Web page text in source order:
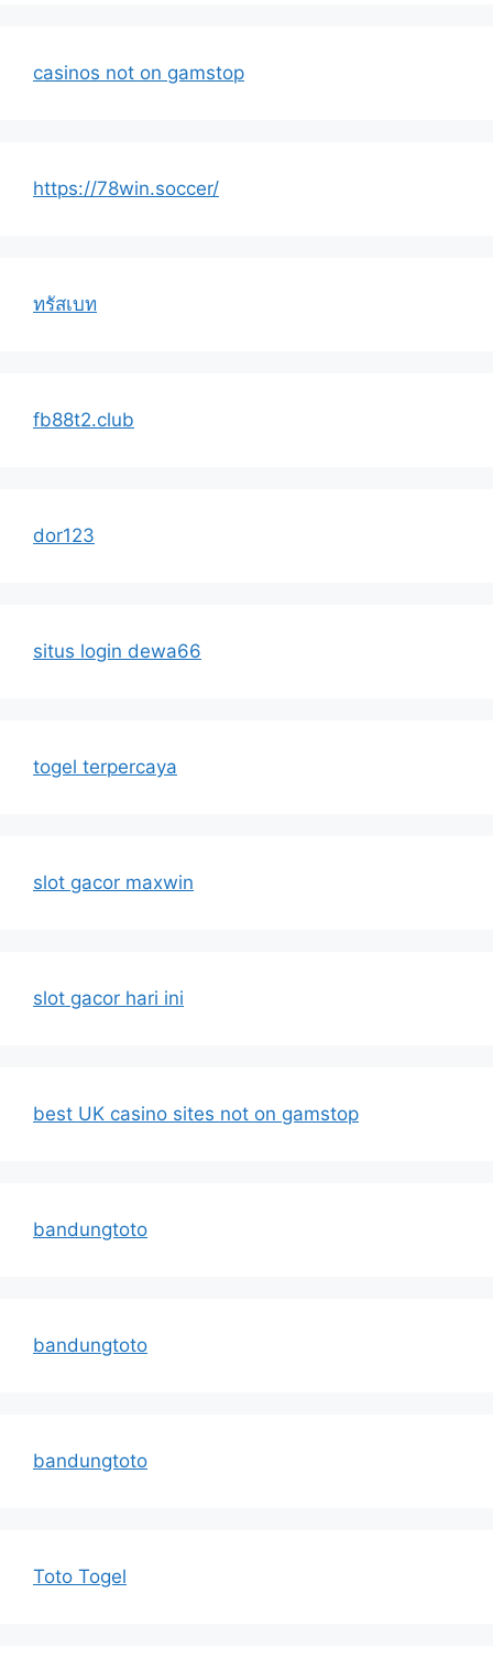
casinos not on gamstop
https://78win.soccer/
ทรัสเบท
fb88t2.club
dor123
situs login dewa66
togel terpercaya
slot gacor maxwin
slot gacor hari ini
best UK casino sites not on gamstop
bandungtoto
bandungtoto
bandungtoto
Toto Togel